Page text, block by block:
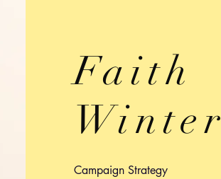
Faith
Winter
Campaign Strategy